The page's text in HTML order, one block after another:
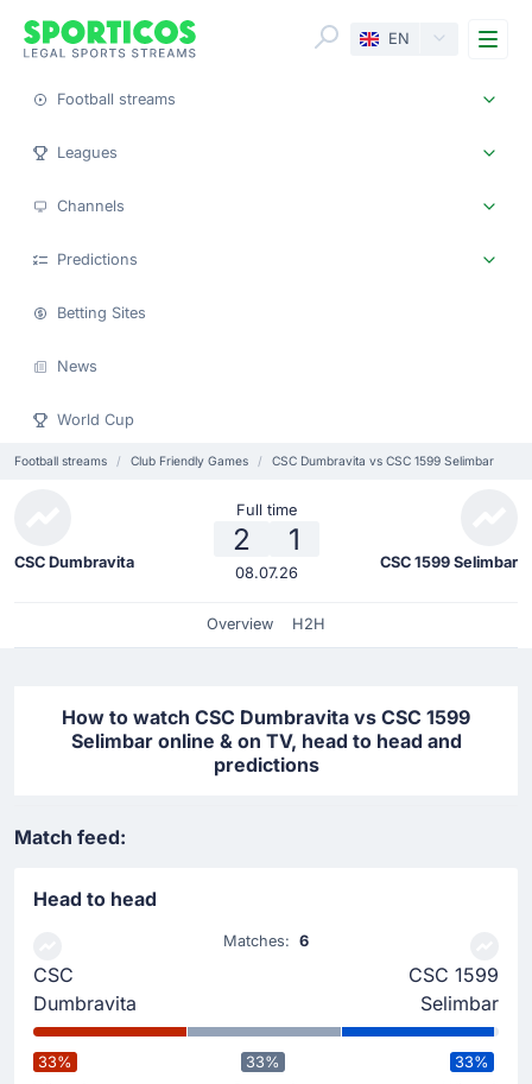
EN
Football streams
Leagues
Channels
Predictions
Betting Sites
News
World Cup
Football streams Club Friendly Games CSC Dumbravita vs CSC 1599 Selimbar
CSC Dumbravita
Full time
2 1
08.07.26
CSC 1599 Selimbar
Overview H2H
How to watch CSC Dumbravita vs CSC 1599
Selimbar online & on TV, head to head and
predictions
Match feed:
Head to head
CSC
Dumbravita
Matches: 6
CSC 1599
Selimbar
33%
33%
33%